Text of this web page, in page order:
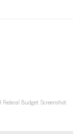
Budget. Screenshot: